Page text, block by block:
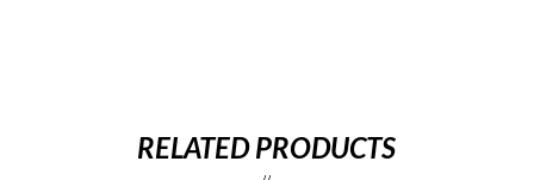
RELATED PRODUCTS